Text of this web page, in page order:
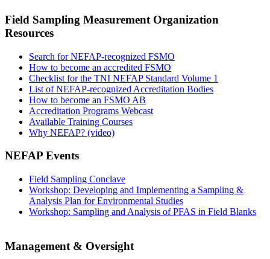
Field Sampling Measurement Organization
Resources
Search for NEFAP-recognized FSMO
How to become an accredited FSMO
Checklist for the TNI NEFAP Standard Volume 1
List of NEFAP-recognized Accreditation Bodies
How to become an FSMO AB
Accreditation Programs Webcast
Available Training Courses
Why NEFAP? (video)
NEFAP Events
Field Sampling Conclave
Workshop: Developing and Implementing a Sampling &
Analysis Plan for Environmental Studies
Workshop: Sampling and Analysis of PFAS in Field Blanks
Management & Oversight